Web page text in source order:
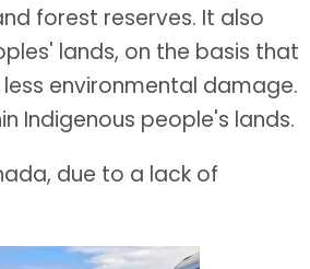
forest reserves. It also
lands, on the basis that
environmental damage.
Indigenous people's lands.
due to a lack of